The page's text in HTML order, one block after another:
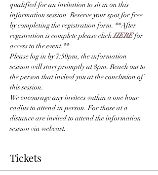
qualified for an invitation to sit in on this
information session. Reserve your spot for free
by completing the registration form. **After
registration is complete please click HERE for
access to the event.**
Please log in by 7:50pm, the information
session will start promptly at 8pm. Reach out to
the person that invited you at the conclusion of
this session.
We encourage any invitees within a one hour
radius to attend in person. For those at a
distance are invited to attend the information
session via webcast.
Tickets